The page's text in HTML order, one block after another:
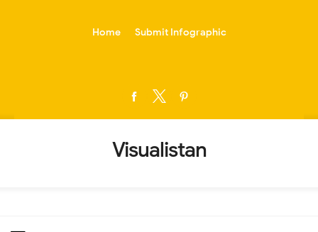
Home Submit Infographic
Visualistan